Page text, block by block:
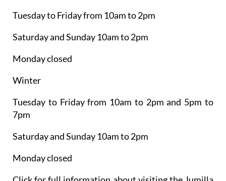
Tuesday to Friday from 10am to 2pm
Saturday and Sunday 10am to 2pm
Monday closed
Winter
Tuesday to Friday from 10am to 2pm and 5pm to
7pm
Saturday and Sunday 10am to 2pm
Monday closed